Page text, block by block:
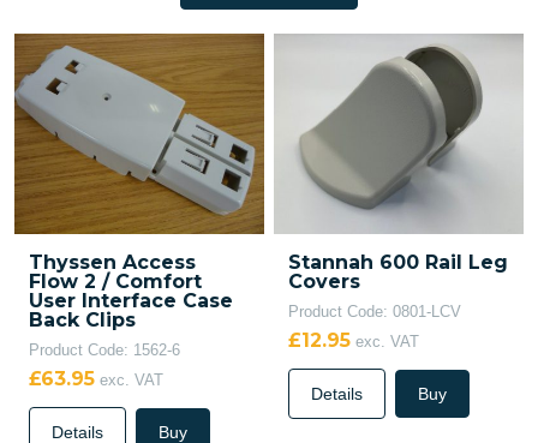
Thyssen Access
Flow 2 / Comfort
User Interface Case
Back Clips
Product Code: 1562-6
£63.95 exc. VAT
Details Buy
Stannah 600 Rail Leg
Covers
Product Code: 0801-LCV
£12.95 exc. VAT
Details Buy